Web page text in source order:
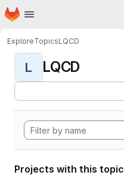
Skip to main content
Homepage
ExploreTopicsLQCD
L LQCD
Projects with this topic